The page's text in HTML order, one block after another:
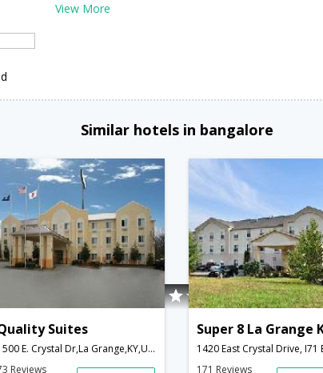
View More
Similar hotels in bangalore
Suites
1500 E. Crystal Dr,La Grange,KY,United States of America
Reviews
171 Reviews